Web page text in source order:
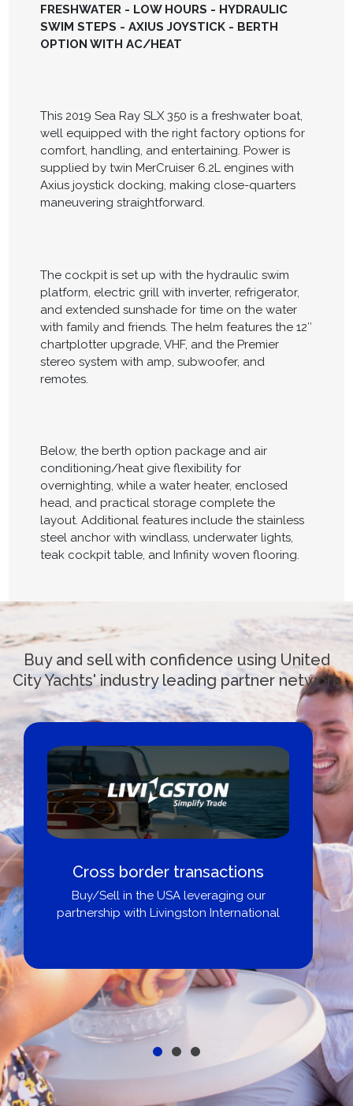
FRESHWATER - LOW HOURS - HYDRAULIC
SWIM STEPS - AXIUS JOYSTICK - BERTH
OPTION WITH AC/HEAT
This 2019 Sea Ray SLX 350 is a freshwater boat,
well equipped with the right factory options for
comfort, handling, and entertaining. Power is
supplied by twin MerCruiser 6.2L engines with
Axius joystick docking, making close-quarters
maneuvering straightforward.
The cockpit is set up with the hydraulic swim
platform, electric grill with inverter, refrigerator,
and extended sunshade for time on the water
with family and friends. The helm features the 12″
chartplotter upgrade, VHF, and the Premier
stereo system with amp, subwoofer, and
remotes.
Below, the berth option package and air
conditioning/heat give flexibility for
overnighting, while a water heater, enclosed
head, and practical storage complete the
layout. Additional features include the stainless
steel anchor with windlass, underwater lights,
teak cockpit table, and Infinity woven flooring.
Buy and sell with confidence using United
City Yachts' industry leading partner network
Cross border transactions
Buy/Sell in the USA leveraging our
partnership with Livingston International